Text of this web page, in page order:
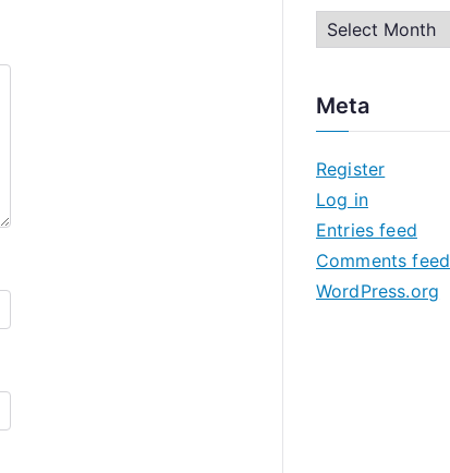
h
v
e
s
Meta
Register
Log in
Entries feed
Comments feed
WordPress.org